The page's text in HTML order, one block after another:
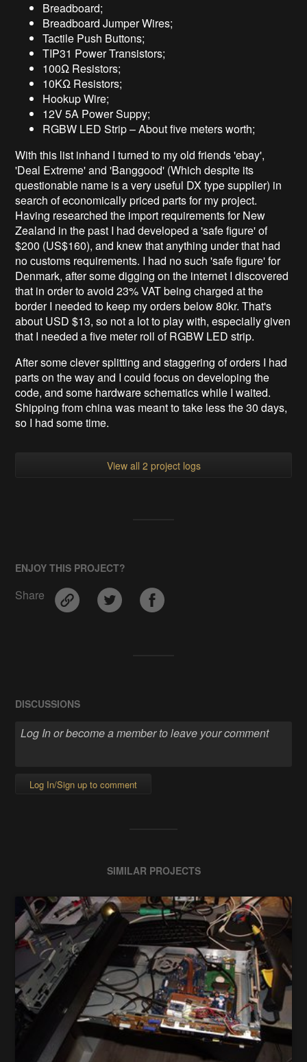
Breadboard;
Breadboard Jumper Wires;
Tactile Push Buttons;
TIP31 Power Transistors;
100Ω Resistors;
10KΩ Resistors;
Hookup Wire;
12V 5A Power Suppy;
RGBW LED Strip – About five meters worth;
With this list inhand I turned to my old friends 'ebay',
'Deal Extreme' and 'Banggood' (Which despite its
questionable name is a very useful DX type supplier) in
search of economically priced parts for my project.
Having researched the import requirements for New
Zealand in the past I had developed a 'safe figure' of
$200 (US$160), and knew that anything under that had
no customs requirements. I had no such 'safe figure' for
Denmark, after some digging on the internet I discovered
that in order to avoid 23% VAT being charged at the
border I needed to keep my orders below 80kr. That's
about USD $13, so not a lot to play with, especially given
that I needed a five meter roll of RGBW LED strip.
After some clever splitting and staggering of orders I had
parts on the way and I could focus on developing the
code, and some hardware schematics while I waited.
Shipping from china was meant to take less the 30 days,
so I had some time.
View all 2 project logs
ENJOY THIS PROJECT?
Share
DISCUSSIONS
Log In/Sign up to comment
SIMILAR PROJECTS